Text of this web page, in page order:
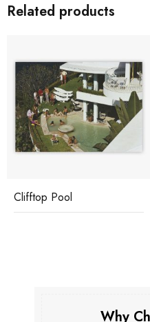
Related products
Clifftop Pool
Why